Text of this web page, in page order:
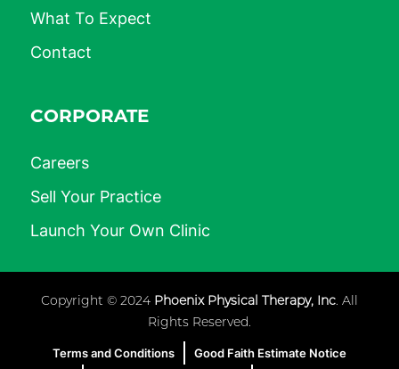
What To Expect
Contact
CORPORATE
Careers
Sell Your Practice
Launch Your Own Clinic
Copyright © 2024 Phoenix Physical Therapy, Inc. All
Rights Reserved.
Terms and Conditions Good Faith Estimate Notice